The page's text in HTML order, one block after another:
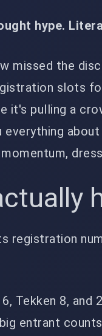
hype.
missed the
slots
it's pulling a
registration
Tekken 8, and
entrant